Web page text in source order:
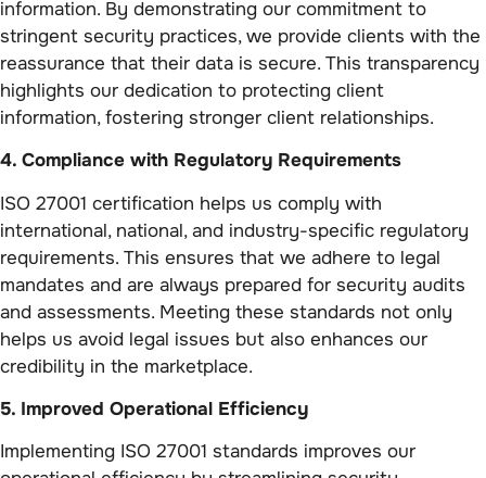
information. By demonstrating our commitment to
stringent security practices, we provide clients with the
reassurance that their data is secure. This transparency
highlights our dedication to protecting client
information, fostering stronger client relationships.
4. Compliance with Regulatory Requirements
ISO 27001 certification helps us comply with
international, national, and industry-specific regulatory
requirements. This ensures that we adhere to legal
mandates and are always prepared for security audits
and assessments. Meeting these standards not only
helps us avoid legal issues but also enhances our
credibility in the marketplace.
5. Improved Operational Efficiency
Implementing ISO 27001 standards improves our